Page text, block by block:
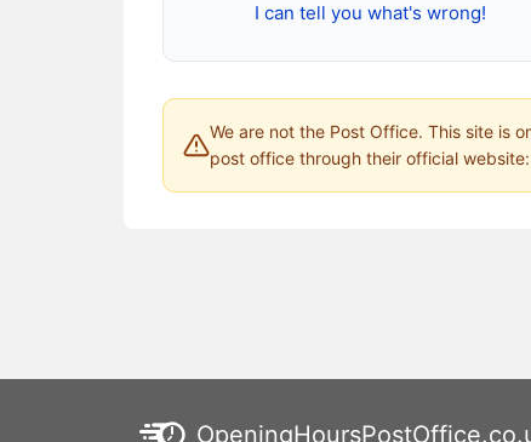
I can tell you what's wrong!
We are not the Post Office. This site is
post office through their official website: